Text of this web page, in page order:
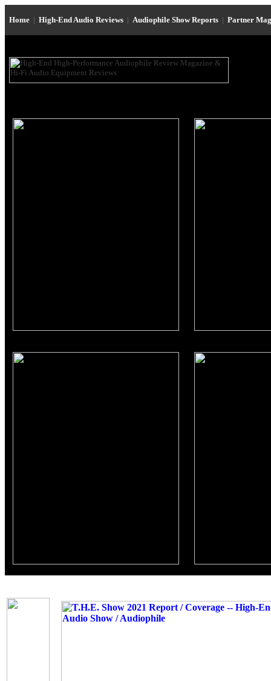
Home | High-End Audio Reviews | Audiophile Show Reports | Partner